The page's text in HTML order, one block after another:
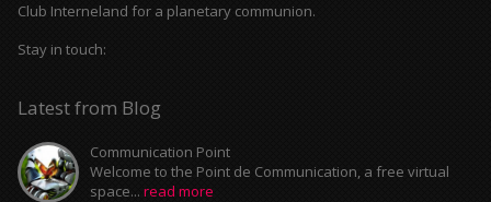
Club Interneland for a planetary communion.
Stay in touch:
Latest from Blog
Communication Point
Welcome to the Point de Communication, a free virtual
space... read more